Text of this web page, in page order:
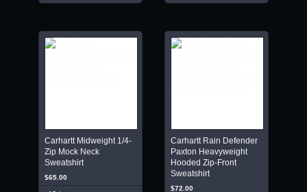
Carhartt Midweight 1/4-
Zip Mock Neck
Sweatshirt
$65.00
Carhartt Rain Defender
Paxton Heavyweight
Hooded Zip-Front
Sweatshirt
$72.00